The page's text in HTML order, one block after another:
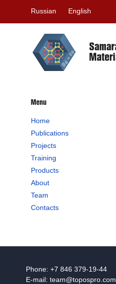
Russian English
Home
Publications
Projects
Training
Products
About
Team
Contacts
Phone: +7 846 379-19-44
E-mail: team@topospro.com